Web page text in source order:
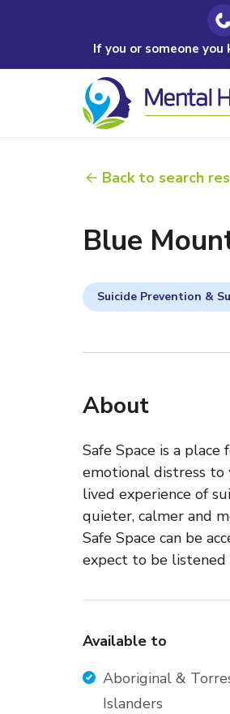
If you or someone
Back to search
Blue
Suicide Prevention &
About
Safe Space is a
emotional distress to
lived experience of
quieter, calmer and
Safe Space can be
expect to be
Available to
Aboriginal &
Islanders